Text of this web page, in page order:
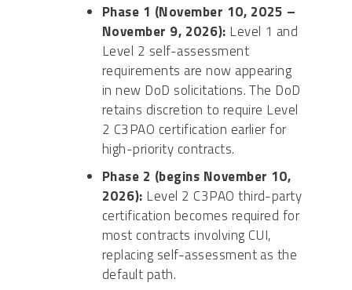
Phase 1 (November 10, 2025 –
November 9, 2026): Level 1 and
Level 2 self-assessment
requirements are now appearing
in new DoD solicitations. The DoD
retains discretion to require Level
2 C3PAO certification earlier for
high-priority contracts.
Phase 2 (begins November 10,
2026): Level 2 C3PAO third-party
certification becomes required for
most contracts involving CUI,
replacing self-assessment as the
default path.